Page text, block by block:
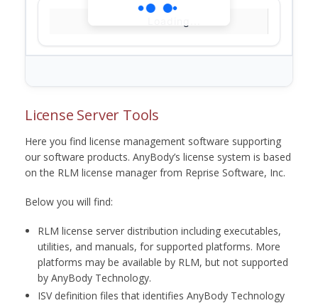
License Server Tools
Here you find license management software supporting
our software products. AnyBody’s license system is based
on the RLM license manager from Reprise Software, Inc.
Below you will find:
RLM license server distribution including executables,
utilities, and manuals, for supported platforms. More
platforms may be available by RLM, but not supported
by AnyBody Technology.
ISV definition files that identifies AnyBody Technology